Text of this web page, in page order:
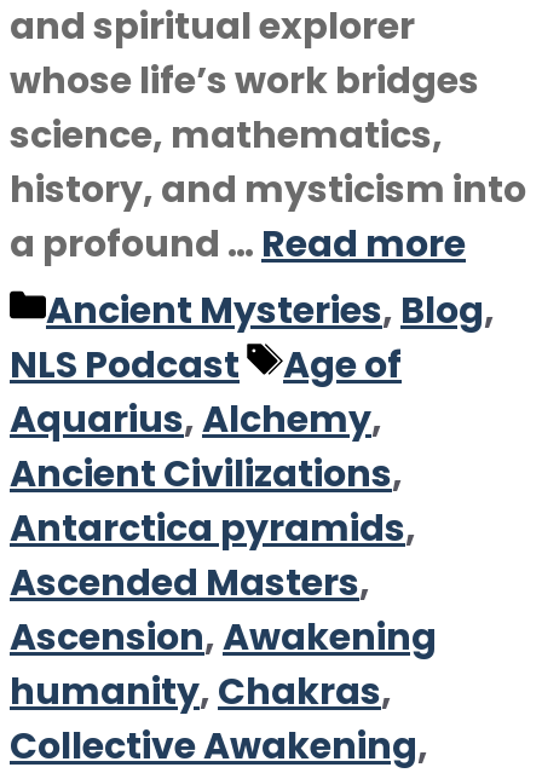
and spiritual explorer
whose life’s work bridges
science, mathematics,
history, and mysticism into
a profound … Read more
Categories
Ancient Mysteries, Blog,
NLS Podcast
Tags
Age of
Aquarius,Alchemy,
Ancient Civilizations,
Antarctica pyramids,
Ascended Masters,
Ascension,Awakening
humanity,Chakras,
Collective Awakening,